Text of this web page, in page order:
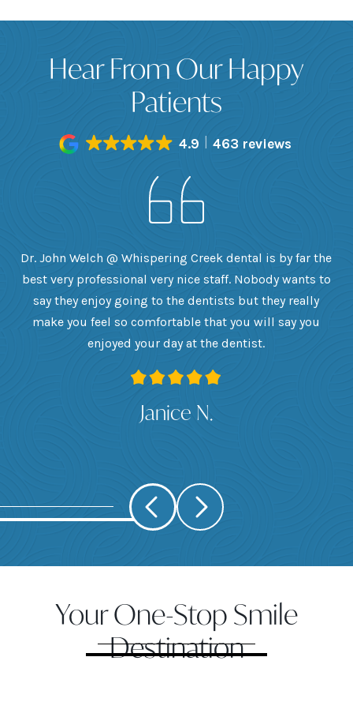
Hear From Our Happy
Patients
4.9 463 reviews
Dr. John Welch @ Whispering Creek dental is by far the
best very professional very nice staff. Nobody wants to
say they enjoy going to the dentists but they really
make you feel so comfortable that you will say you
enjoyed your day at the dentist.
Janice N.
Your One-Stop Smile
Destination